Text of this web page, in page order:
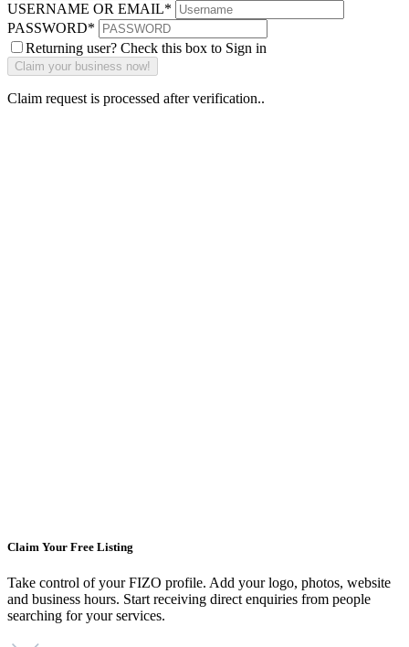
USERNAME OR EMAIL*
PASSWORD*
Returning user? Check this box to Sign in
Claim request is processed after verification..
Claim Your Free Listing
Take control of your FIZO profile. Add your logo, photos, website
and business hours. Start receiving direct enquiries from people
searching for your services.